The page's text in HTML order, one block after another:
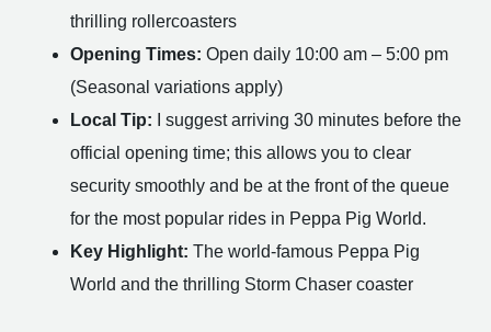
thrilling rollercoasters
Opening Times: Open daily 10:00 am – 5:00 pm
(Seasonal variations apply)
Local Tip: I suggest arriving 30 minutes before the
official opening time; this allows you to clear
security smoothly and be at the front of the queue
for the most popular rides in Peppa Pig World.
Key Highlight: The world-famous Peppa Pig
World and the thrilling Storm Chaser coaster